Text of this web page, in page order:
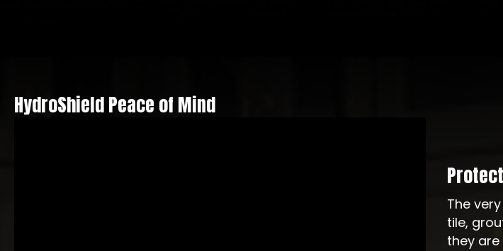
HydroShield Peace of Mind
The
tile,
they